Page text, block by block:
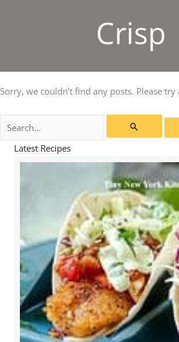
Crisp
Sorry, we couldn't find any posts. Please try
for:
Latest Recipes